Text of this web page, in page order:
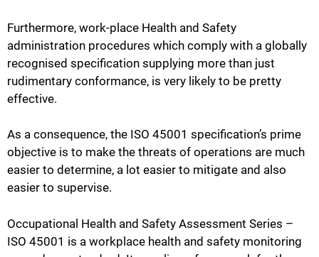
Furthermore, work-place Health and Safety
administration procedures which comply with a globally
recognised specification supplying more than just
rudimentary conformance, is very likely to be pretty
effective.
As a consequence, the ISO 45001 specification’s prime
objective is to make the threats of operations are much
easier to determine, a lot easier to mitigate and also
easier to supervise.
Occupational Health and Safety Assessment Series –
ISO 45001 is a workplace health and safety monitoring